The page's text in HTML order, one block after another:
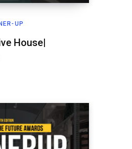
UP
House|